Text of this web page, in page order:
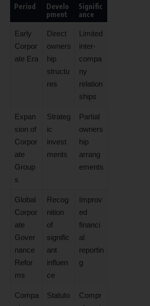
Period
Develo
pment
Signific
ance
Early
Corpor
ate Era
Direct
owners
hip
structu
res
Limited
inter-
compa
ny
relation
ships
Expan
sion of
Corpor
ate
Group
s
Strateg
ic
invest
ments
Partial
owners
hip
arrang
ements
Global
Corpor
ate
Gover
nance
Refor
ms
Recog
nition
of
signific
ant
influen
ce
Improv
ed
financi
al
reportin
g
Compa
Statuto
Compr